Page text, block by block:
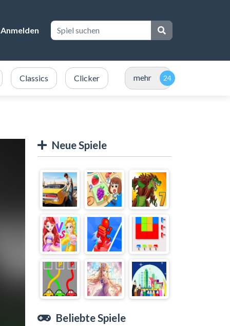
Anmelden
Classics Clicker mehr
Neue Spiele
Beliebte Spiele